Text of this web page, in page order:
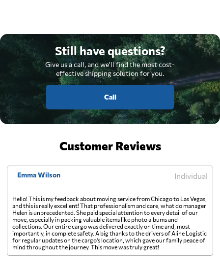
Still have questions?
Give us a call, and we'll find the most cost-
effective shipping solution for you.
Call
Customer Reviews
Emma Wilson Individual
Hello! This is my feedback about moving service from Chicago to Las Vegas,
and this is really excellent! That professionalism and care, what do manager
Helen is unprecedented. She paid special attention to every detail of our
move, especially in packing valuable items like photo albums and
collections. Our entire cargo was delivered exactly on time and, most
importantly, in complete safety. A big thanks to the drivers of Aline Logistic
for regular updates on the cargo's location, which gave our family peace of
mind throughout the journey. This move was truly great!